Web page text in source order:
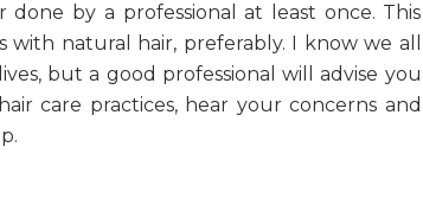
by a professional at least once. This
natural hair, preferably. I know we all
but a good professional will advise you
care practices, hear your concerns and